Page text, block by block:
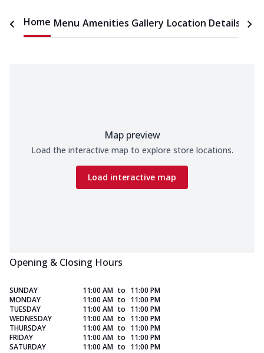
Home Menu Amenities Gallery Location Details
Map preview
Load the interactive map to explore store locations.
Load interactive map
Opening & Closing Hours
SUNDAY 11:00 AM to 11:00 PM
MONDAY
11:00 AM to 11:00 PM
TUESDAY
11:00 AM to 11:00 PM
WEDNESDAY
11:00 AM to 11:00 PM
THURSDAY
11:00 AM to 11:00 PM
FRIDAY
11:00 AM to 11:00 PM
SATURDAY
11:00 AM to 11:00 PM